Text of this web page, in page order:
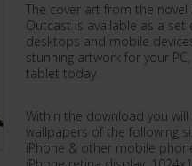
The cover art from the novel
Outcast is available as a
desktops and mobile
stunning artwork for your
tablet today.
Within the download you will
wallpapers of the following
iPhone & other mobile